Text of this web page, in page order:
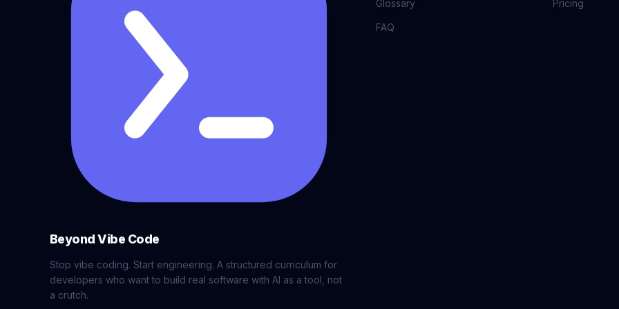
Beyond Vibe Code
Stop vibe coding. Start engineering. A structured curriculum for
developers who want to build real software with AI as a tool, not
a crutch.
Glossary
FAQ
Pricing